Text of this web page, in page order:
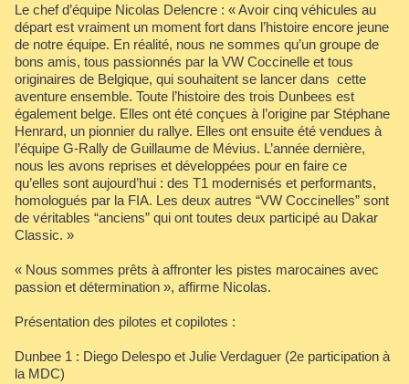
Le chef d’équipe Nicolas Delencre : « Avoir cinq véhicules au
départ est vraiment un moment fort dans l’histoire encore jeune
de notre équipe. En réalité, nous ne sommes qu’un groupe de
bons amis, tous passionnés par la VW Coccinelle et tous
originaires de Belgique, qui souhaitent se lancer dans cette
aventure ensemble. Toute l’histoire des trois Dunbees est
également belge. Elles ont été conçues à l’origine par Stéphane
Henrard, un pionnier du rallye. Elles ont ensuite été vendues à
l’équipe G-Rally de Guillaume de Mévius. L’année dernière,
nous les avons reprises et développées pour en faire ce
qu’elles sont aujourd’hui : des T1 modernisés et performants,
homologués par la FIA. Les deux autres “VW Coccinelles” sont
de véritables “anciens” qui ont toutes deux participé au Dakar
Classic. »
« Nous sommes prêts à affronter les pistes marocaines avec
passion et détermination », affirme Nicolas.
Présentation des pilotes et copilotes :
Dunbee 1 : Diego Delespo et Julie Verdaguer (2e participation à
la MDC)